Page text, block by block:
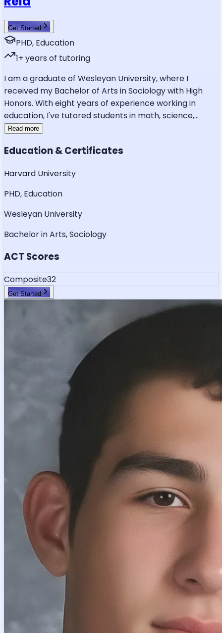
Get Started
PHD, Education
1+ years of tutoring
I am a graduate of Wesleyan University, where I
received my Bachelor of Arts in Sociology with High
Honors. With eight years of experience working in
education, I've tutored students in math, science,...
Read more
Education & Certificates
Harvard University
PHD, Education
Wesleyan University
Bachelor in Arts, Sociology
ACT Scores
Composite32
Get Started